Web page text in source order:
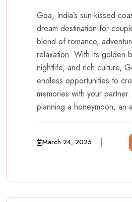
Goa, India’s sun-kissed
dream destination for
blend of romance,
relaxation. With its golden
nightlife, and rich culture,
endless opportunities to
memories with your
planning a honeymoon, an
March 24, 2025